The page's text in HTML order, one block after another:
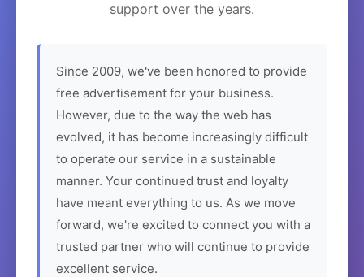
support over the years.
Since 2009, we've been honored to provide
free advertisement for your business.
However, due to the way the web has
evolved, it has become increasingly difficult
to operate our service in a sustainable
manner. Your continued trust and loyalty
have meant everything to us. As we move
forward, we're excited to connect you with a
trusted partner who will continue to provide
excellent service.